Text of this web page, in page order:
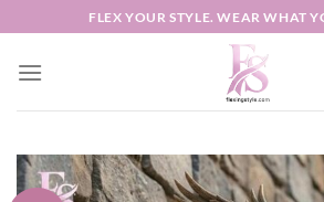
to
content
FLEX YOUR STYLE. WEAR WHAT